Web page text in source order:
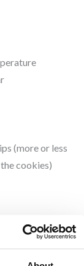
(more or less
cookies)
flour, village